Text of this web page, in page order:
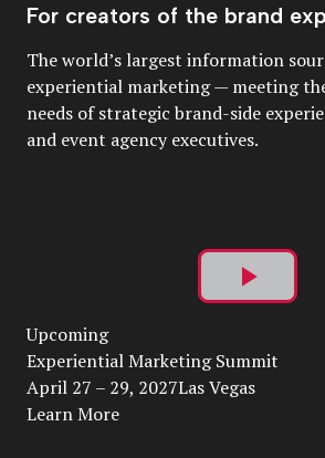
For creators of the brand
The world’s largest information
experiential marketing — meeting
needs of strategic brand-side
and event agency executives.
Play
Video
Upcoming
Experiential Marketing Summit
April 27 – 29, 2027Las Vegas
Learn More